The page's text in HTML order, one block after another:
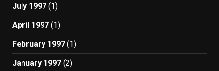
July 1997 (1)
April 1997 (1)
February 1997 (1)
January 1997 (2)